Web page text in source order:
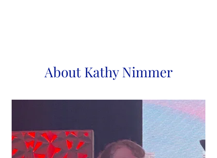
About Kathy Nimmer